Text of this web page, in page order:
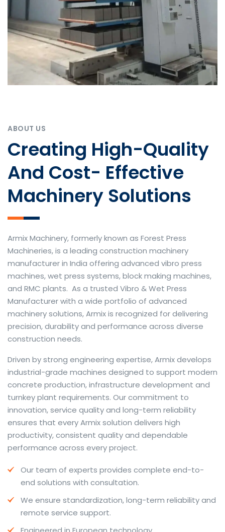
ABOUT US
Creating High-Quality
And Cost- Effective
Machinery Solutions
Armix Machinery, formerly known as Forest Press
Machineries, is a leading construction machinery
manufacturer in India offering advanced vibro press
machines, wet press systems, block making machines,
and RMC plants. As a trusted Vibro & Wet Press
Manufacturer with a wide portfolio of advanced
machinery solutions, Armix is recognized for delivering
precision, durability and performance across diverse
construction needs.
The web offers many language tools, but a reliable
resource that combines dictionary depth with quick
conversion helps learners and professionals alike. Collins
provides contextual examples, idiomatic translations
and pronunciation support so users can check meaning
behind a phrase and confirm subtle differences in use.
For fast conversions and accurate suggestions, try the
dedicatedtranslator to compare options, see
situations.
travel phrases, this service highlights usage notes and
common collocations that a bare word-for-word
Driven by strong engineering expertise, Armix develops
industrial-grade machines designed to support modern
concrete production, infrastructure development and
turnkey plant requirements. Our commitment to
innovation, service quality and long-term reliability
ensures that every Armix solution delivers high
productivity, consistent quality and dependable
performance across every project.
Our team of experts provides complete end-to-
end solutions with consultation.
We ensure standardization, long-term reliability and
remote service support.